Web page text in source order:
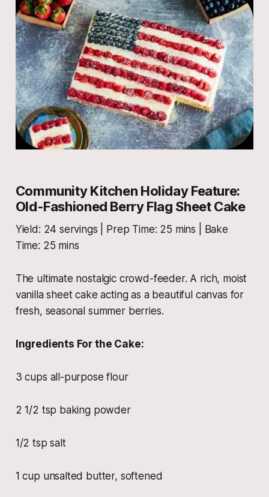
Community Kitchen Holiday Feature:
Old-Fashioned Berry Flag Sheet Cake
Yield: 24 servings | Prep Time: 25 mins | Bake
Time: 25 mins
The ultimate nostalgic crowd-feeder. A rich, moist
vanilla sheet cake acting as a beautiful canvas for
fresh, seasonal summer berries.
Ingredients For the Cake:
3 cups all-purpose flour
2 1/2 tsp baking powder
1/2 tsp salt
1 cup unsalted butter, softened